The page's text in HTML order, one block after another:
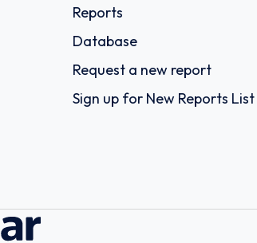
Reports
Database
Request a new report
Sign up for New Reports List